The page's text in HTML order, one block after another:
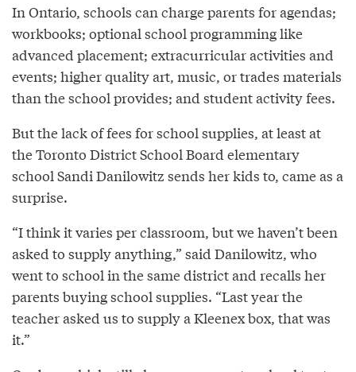
In Ontario, schools can charge parents for agendas;
workbooks; optional school programming like
advanced placement; extracurricular activities and
events; higher quality art, music, or trades materials
than the school provides; and student activity fees.
But the lack of fees for school supplies, at least at
the Toronto District School Board elementary
school Sandi Danilowitz sends her kids to, came as a
surprise.
“I think it varies per classroom, but we haven’t been
asked to supply anything,” said Danilowitz, who
went to school in the same district and recalls her
parents buying school supplies. “Last year the
teacher asked us to supply a Kleenex box, that was
it.”